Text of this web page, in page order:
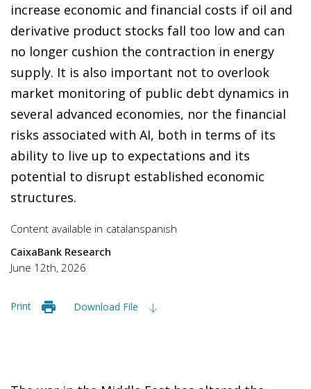
increase economic and financial costs if oil and
derivative product stocks fall too low and can
no longer cushion the contraction in energy
supply. It is also important not to overlook
market monitoring of public debt dynamics in
several advanced economies, nor the financial
risks associated with AI, both in terms of its
ability to live up to expectations and its
potential to disrupt established economic
structures.
Content available in catalanspanish
CaixaBank Research
June 12th, 2026
Print Download File